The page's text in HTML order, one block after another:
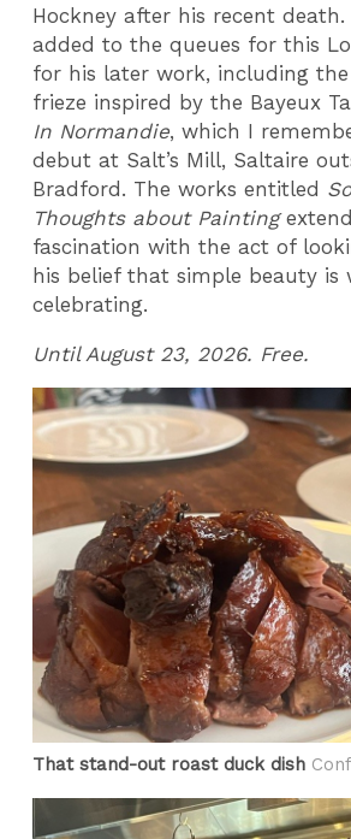
Hockney after his recent
added to the queues for this
for his later work, including
frieze inspired by the Bayeux
In Normandie, which I
debut at Salt’s Mill, Saltaire
Bradford. The works entitled
Thoughts about Painting
fascination with the act of
his belief that simple beauty is
celebrating.
Until August 23, 2026. Free.
That stand-out roast duck dish